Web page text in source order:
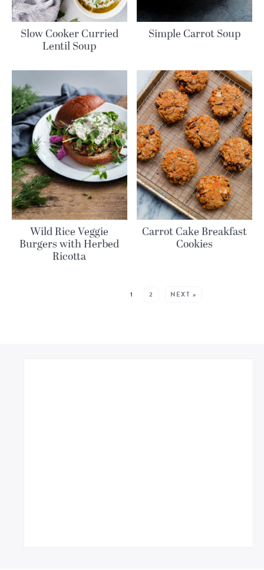
Slow Cooker Curried
Lentil Soup
Simple Carrot Soup
Wild Rice Veggie
Burgers with Herbed
Ricotta
Carrot Cake Breakfast
Cookies
1 2 NEXT »